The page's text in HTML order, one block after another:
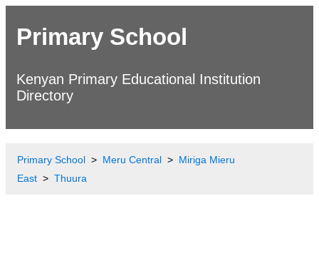
Primary School
Kenyan Primary Educational Institution
Directory
Primary School Meru Central
Miriga Mieru
East
Thuura